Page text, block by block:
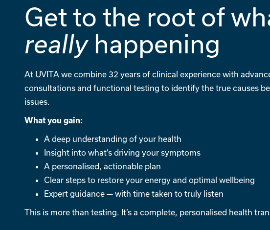
Get to the root of
reallyhappening
At UVITA we combine 32 years of clinical experience with
consultations and functional testing to identify the true causes
issues.
What you gain:
A deep understanding of your health
Insight into what’s driving your symptoms
A personalised, actionable plan
Clear steps to restore your energy and optimal wellbeing
Expert guidance — with time taken to truly listen
This is more than testing. It’s a complete, personalised health